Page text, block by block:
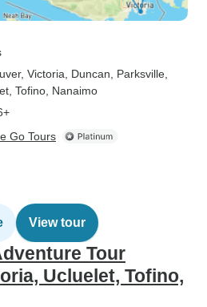
, Victoria , Duncan , Parksville
, Tofino , Nanaimo
Go Tours
View tour
Tour
Ucluelet, Tofino,